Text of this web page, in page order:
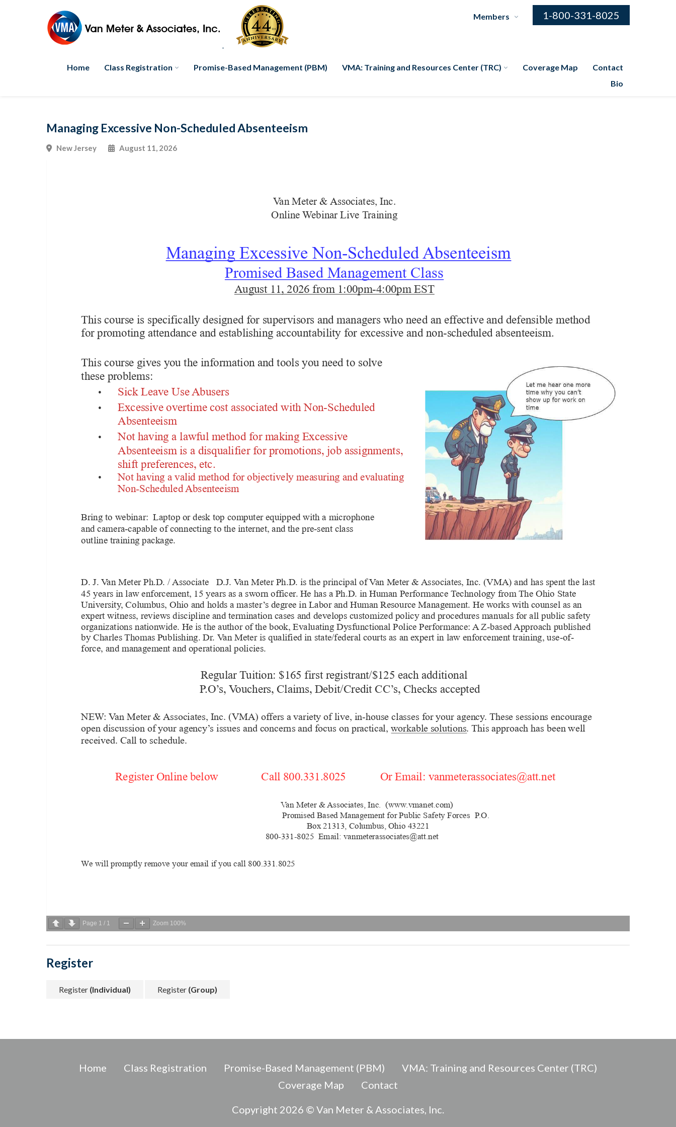
1-800-331-8025
Members
Home Class Registration Promise-Based Management (PBM) VMA: Training and Resources Center (TRC) Coverage Map
Contact
Bio
Managing Excessive Non-Scheduled Absenteeism
New Jersey August 11, 2026
Page 1 / 1 Zoom 100%
Register
Register (Individual) Register (Group)
Home Class Registration Promise-Based Management (PBM)
VMA: Training and Resources Center (TRC)
Coverage Map
Contact
Copyright 2026 © Van Meter & Associates, Inc.